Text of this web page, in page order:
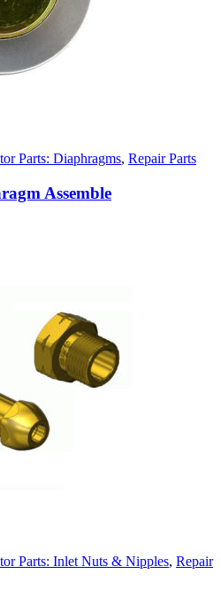
Parts: Diaphragms, Repair Parts
Assemble
Parts: Inlet Nuts & Nipples, Repair